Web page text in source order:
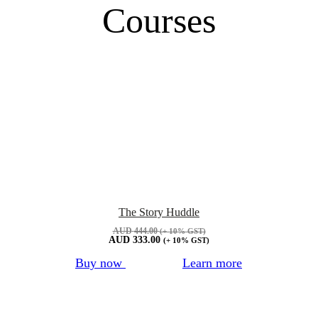
Courses
The Story Huddle
AUD 444.00 (+ 10% GST)
AUD 333.00 (+ 10% GST)
Buy now Learn more